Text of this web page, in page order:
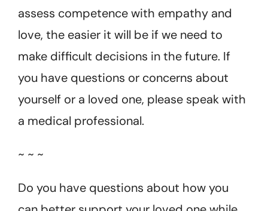
assess competence with empathy and
love, the easier it will be if we need to
make difficult decisions in the future. If
you have questions or concerns about
yourself or a loved one, please speak with
a medical professional.
~ ~ ~
Do you have questions about how you